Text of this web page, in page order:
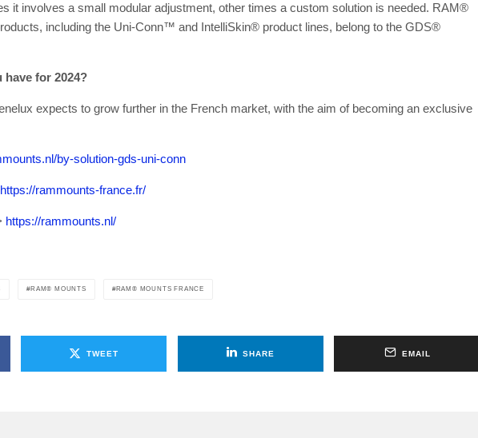
it involves a small modular adjustment, other times a custom solution is needed. RAM®
including the Uni-Conn™ and IntelliSkin® product lines, belong to the GDS®
have for 2024?
expects to grow further in the French market, with the aim of becoming an exclusive
by-solution-gds-uni-conn
https://rammounts-france.fr/
https://rammounts.nl/
RAM® MOUNTS RAM® MOUNTS FRANCE
TWEET SHARE EMAIL